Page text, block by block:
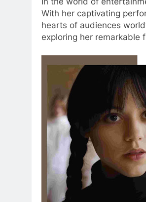
With her captivating
hearts of audiences
exploring her remarkable